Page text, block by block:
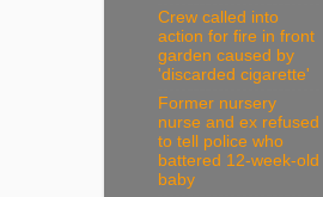
Crew called into
action for fire in front
garden caused by
'discarded cigarette'
Former nursery
nurse and ex refused
to tell police who
battered 12-week-old
baby